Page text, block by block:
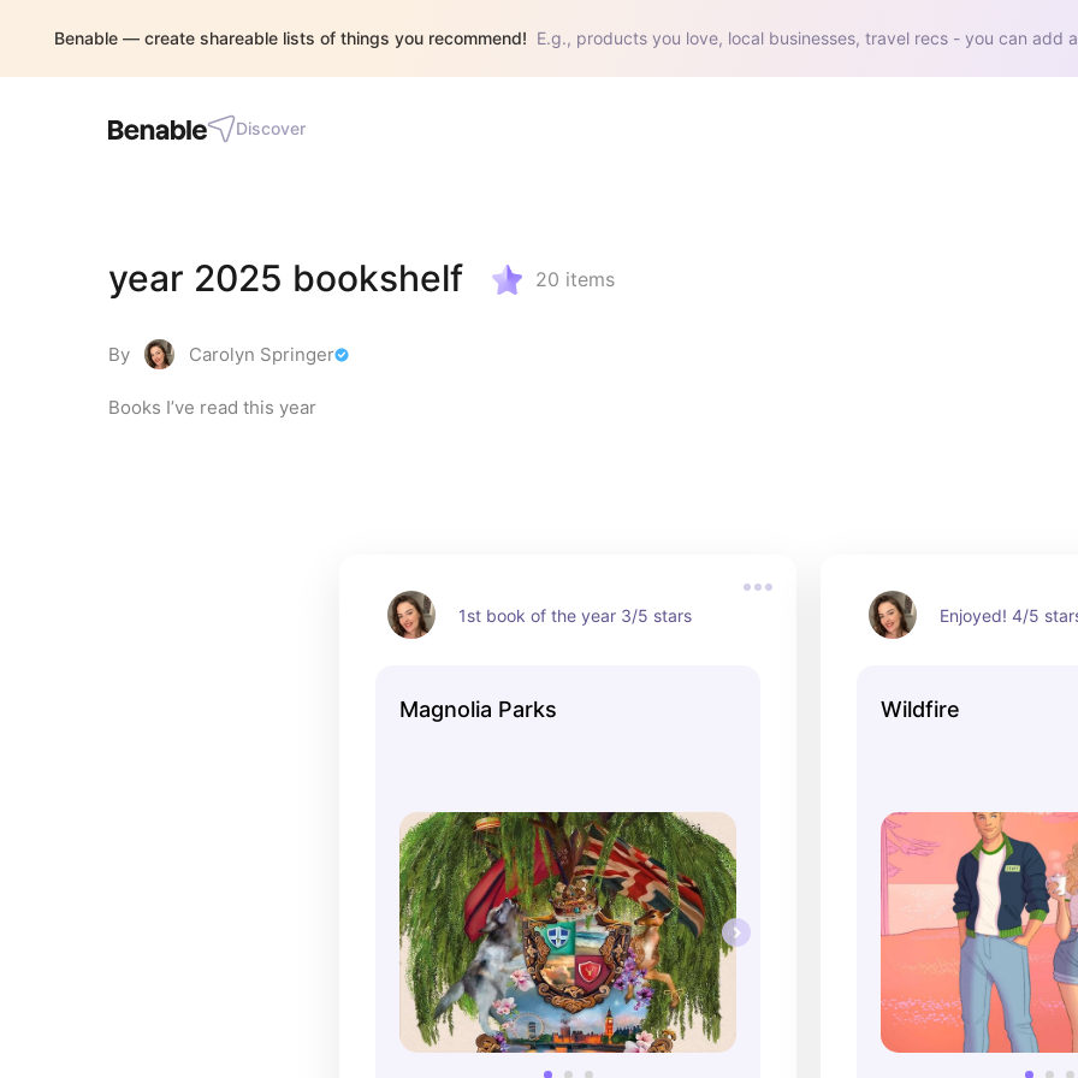
Benable — create shareable lists of things you recommend! E.g., products you love, local businesses, travel recs - you can add
Discover
year 2025 bookshelf 20 items
By Carolyn Springer
Books I’ve read this year
1st book of the year 3/5 stars
Magnolia Parks
Enjoyed! 4/5
Wildfire